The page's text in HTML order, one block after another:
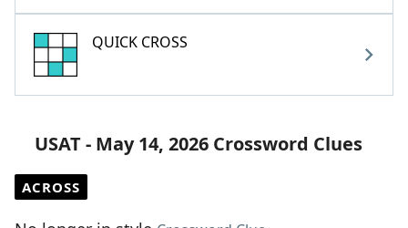
QUICK CROSS
USAT - May 14, 2026 Crossword Clues
ACROSS